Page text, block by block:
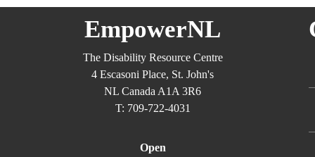
EmpowerNL
The Disability Resource Centre
4 Escasoni Place, St. John's
NL Canada A1A 3R6
T: 709-722-4031
Open